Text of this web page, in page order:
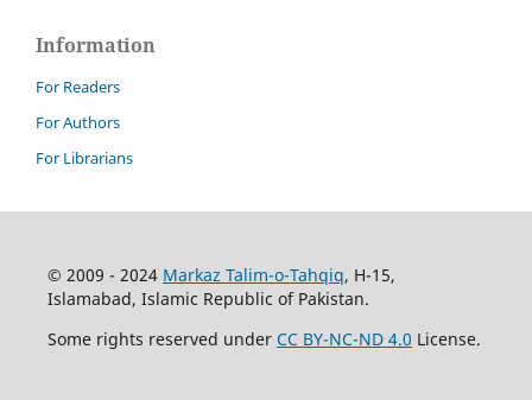
Information
For Readers
For Authors
For Librarians
© 2009 - 2024 Markaz Talim-o-Tahqiq, H-15,
Islamabad, Islamic Republic of Pakistan.
Some rights reserved under CC BY-NC-ND 4.0 License.